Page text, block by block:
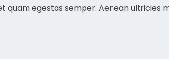
quam egestas semper. Aenean ultricies